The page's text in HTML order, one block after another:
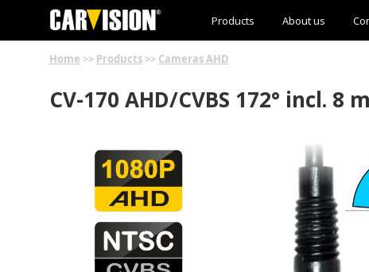
Products About us
Home >> Products >> Cameras AHD
CV-170 AHD/CVBS 172° incl. 8